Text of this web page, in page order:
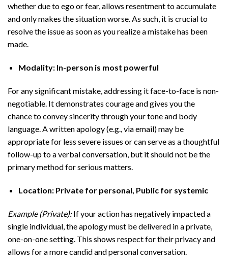
whether due to ego or fear, allows resentment to accumulate
and only makes the situation worse. As such, it is crucial to
resolve the issue as soon as you realize a mistake has been
made.
Modality: In-person is most powerful
For any significant mistake, addressing it face-to-face is non-
negotiable. It demonstrates courage and gives you the
chance to convey sincerity through your tone and body
language. A written apology (e.g., via email) may be
appropriate for less severe issues or can serve as a thoughtful
follow-up to a verbal conversation, but it should not be the
primary method for serious matters.
Location: Private for personal, Public for systemic
Example (Private):If your action has negatively impacted a
single individual, the apology must be delivered in a private,
one-on-one setting. This shows respect for their privacy and
allows for a more candid and personal conversation.